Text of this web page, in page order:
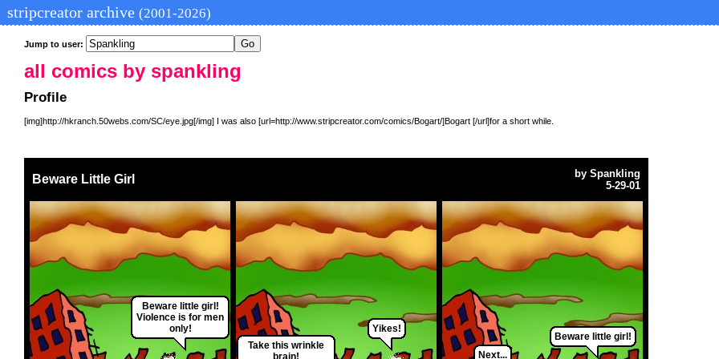
stripcreator archive (2001-2026)
Jump to user:
all comics by spankling
Profile
[img]http://hkranch.50webs.com/SC/eye.jpg[/img] I was also [url=http://www.stripcreator.com/comics/Bogart/]Bogart [/url]for a short while.
Beware Little Girl by Spankling
5-29-01
Beware little girl!
Violence is for men
only!
Take this wrinkle
brain!
Yikes!
Next...
Beware little girl!